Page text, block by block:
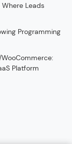
Where Leads
Programming
Platform